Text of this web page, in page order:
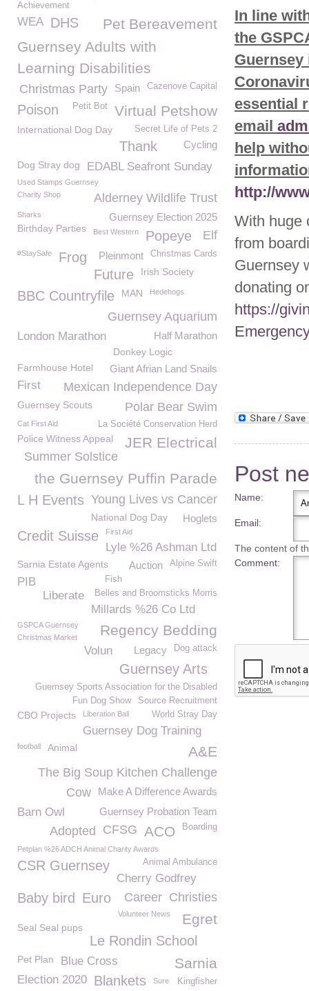
In line
the
essential
email
help
http://
With huge
from
Guernsey
donating
https://
Post
Name:
Email:
The content of
Comment:
Achievement
Pet Bereavement
WEA DHS
Guernsey Adults with
Learning Disabilities
Cazenove Capital
Spain
Christmas Party
Poison Virtual Petshow
Petit Bot
International Dog Day Secret Life of Pets 2
Thank Cycling
Dog Stray dog EDABL Seafront Sunday
Used Stamps Guernsey
Alderney Wildlife Trust
Charity Shop
Guernsey Election 2025
Sharks
Birthday Parties Elf
Best Western Popeye
Christmas Cards
Pleinmont
#StaySafe
Frog
Future
Irish Society
BBC Countryfile MAN Hedehogs
Guernsey Aquarium
London Marathon Half Marathon
Donkey Logic
Farmhouse Hotel
Giant Afrian Land Snails
First
Mexican Independence Day
Polar Bear Swim
Guernsey Scouts
La Société Conservation Herd
Cat First Aid
JER Electrical
Police Witness Appeal
Summer Solstice
the Guernsey Puffin Parade
Young Lives vs Cancer
L H Events
National Dog Day Hoglets
Credit Suisse First Aid
Lyle %26 Ashman Ltd
Sarnia Estate Agents Alpine Swift
Auction
Fish
PIB
Belles and Broomsticks Morris
Liberate
Millards %26 Co Ltd
Regency Bedding
GSPCA Guernsey
Christmas Market
Dog attack
Legacy
Volun
Guernsey Arts
Guernsey Sports Association for the Disabled
Source Recruitment
Fun Dog Show
CBO Projects World Stray Day
Liberation Ball
Guernsey Dog Training
A&E
football Animal
The Big Soup Kitchen Challenge
Make A Difference Awards
Cow
Barn Owl Guernsey Probation Team
Boarding
ACO
CFSG
Adopted
Petplan %26 ADCH Animal Charity Awards
Animal Ambulance
CSR Guernsey
Cherry Godfrey
Baby bird Christies
Career
Euro
Egret
Volunteer News
Seal Seal pups
Le Rondin School
Pet Plan Blue Cross Sarnia
Election 2020 Blankets Sure Kingfisher